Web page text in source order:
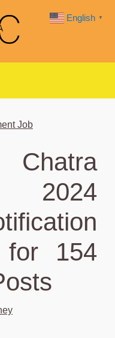
Job
2024
for 154
English ▼